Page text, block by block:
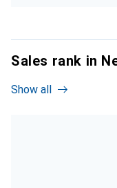
Sales rank in
Show all